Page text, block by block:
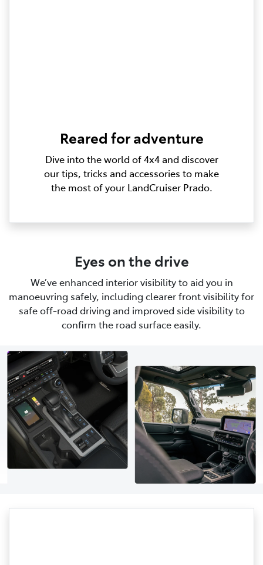
Reared for adventure
Dive into the world of 4x4 and discover
our tips, tricks and accessories to make
the most of your LandCruiser Prado.
Eyes on the drive
We’ve enhanced interior visibility to aid you in
manoeuvring safely, including clearer front visibility for
safe off-road driving and improved side visibility to
confirm the road surface easily.